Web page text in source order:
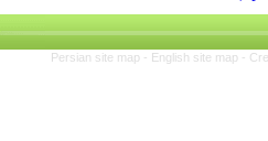
Persian site map - English site map -